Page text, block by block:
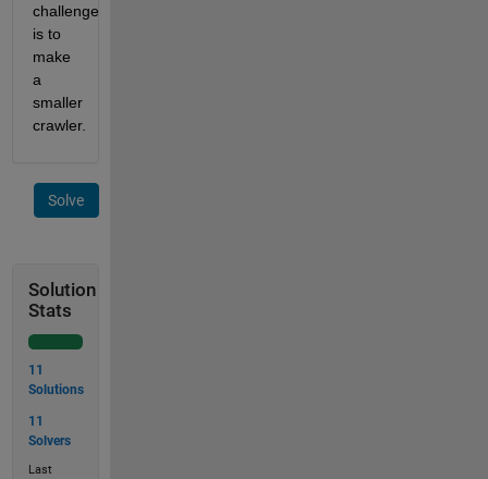
challenge
is to
make
a
smaller
crawler.
Solve
Solution
Stats
11
Solutions
11
Solvers
Last